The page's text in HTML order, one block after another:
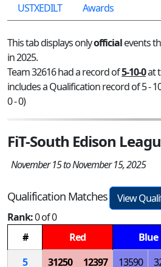
USTXEDILT
Awards
This tab displays onlyofficialevents
in 2025.
Team 32616 had a record of5-10-0at
includes a Qualification record of 5 -
0 - 0)
FiT-South Edison
November 15 to November 15, 2025
Qualification Matches
View
Rank:0 of 0
#
Red Blue
5
31250 12397 13590